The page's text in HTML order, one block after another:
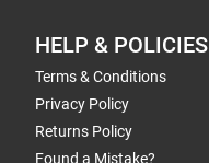
HELP & POLICIES
Terms & Conditions
Privacy Policy
Returns Policy
Found a Mistake?